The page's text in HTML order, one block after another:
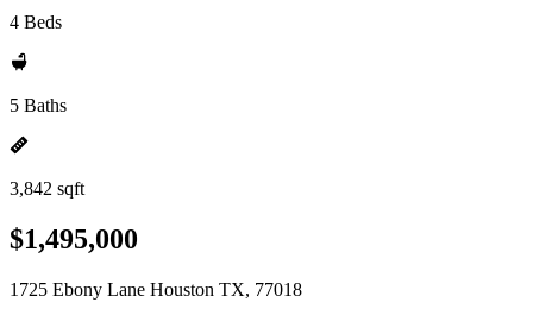
4 Beds
5 Baths
3,842 sqft
$1,495,000
1725 Ebony Lane Houston TX, 77018